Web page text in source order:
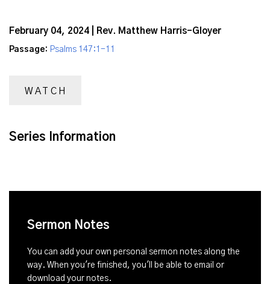
February 04, 2024 | Rev. Matthew Harris-Gloyer
Passage: Psalms 147:1-11
WATCH
Series Information
Sermon Notes
You can add your own personal sermon notes along the
way. When you're finished, you'll be able to email or
download your notes.